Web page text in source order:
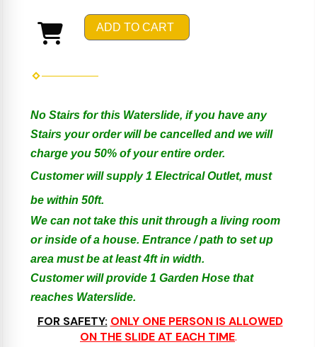
ADD TO CART
No Stairs for this Waterslide, if you have any
Stairs your order will be cancelled and we will
charge you 50% of your entire order.
Customer will supply 1 Electrical Outlet, must
be within 50ft.
We can not take this unit through a living room
or inside of a house. Entrance / path to set up
area must be at least 4ft in width.
Customer will provide 1 Garden Hose that
reaches Waterslide.
FOR SAFETY: ONLY ONE PERSON IS ALLOWED
ON THE SLIDE AT EACH TIME.